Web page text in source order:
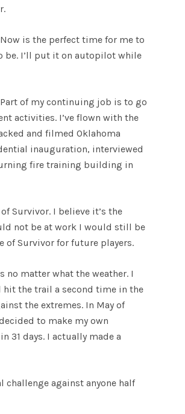
is the perfect time for me to
be. I’ll put it on autopilot while
of my continuing job is to go
activities. I’ve flown with the
and filmed Oklahoma
inauguration, interviewed
fire training building in
Survivor. I believe it’s the
not be at work I would still be
of Survivor for future players.
no matter what the weather. I
the trail a second time in the
the extremes. In May of
to make my own
31 days. I actually made a
challenge against anyone half